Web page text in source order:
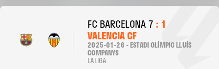
FC BARCELONA 7 : 1
VALENCIA CF
2025-01-26 - ESTADI OLÍMPIC LLUÍS
COMPANYS
LALIGA